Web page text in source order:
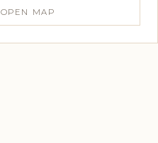
OPEN MAP